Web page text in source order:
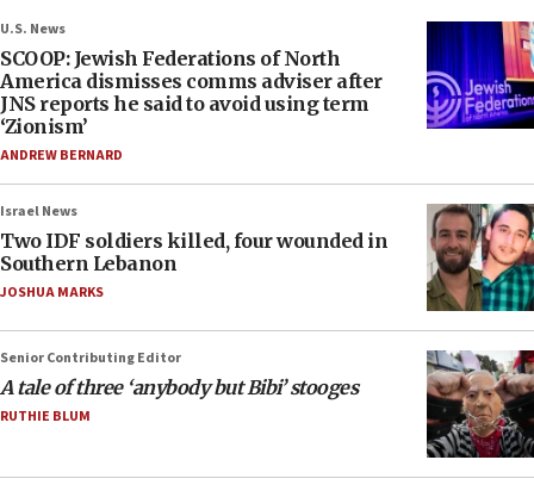
U.S. News
SCOOP: Jewish Federations of North
America dismisses comms adviser after
JNS reports he said to avoid using term
‘Zionism’
ANDREW BERNARD
Israel News
Two IDF soldiers killed, four wounded in
Southern Lebanon
JOSHUA MARKS
Senior Contributing Editor
A tale of three ‘anybody but Bibi’ stooges
RUTHIE BLUM